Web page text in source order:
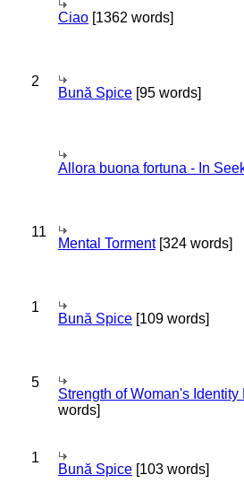
Ciao [1362 words]
2
Bună Spice [95 words]
Allora buona fortuna - In
11
Mental Torment[324 words]
1
Bună Spice [109 words]
5
Strength of Woman's Identity
words]
1
Bună Spice [103 words]